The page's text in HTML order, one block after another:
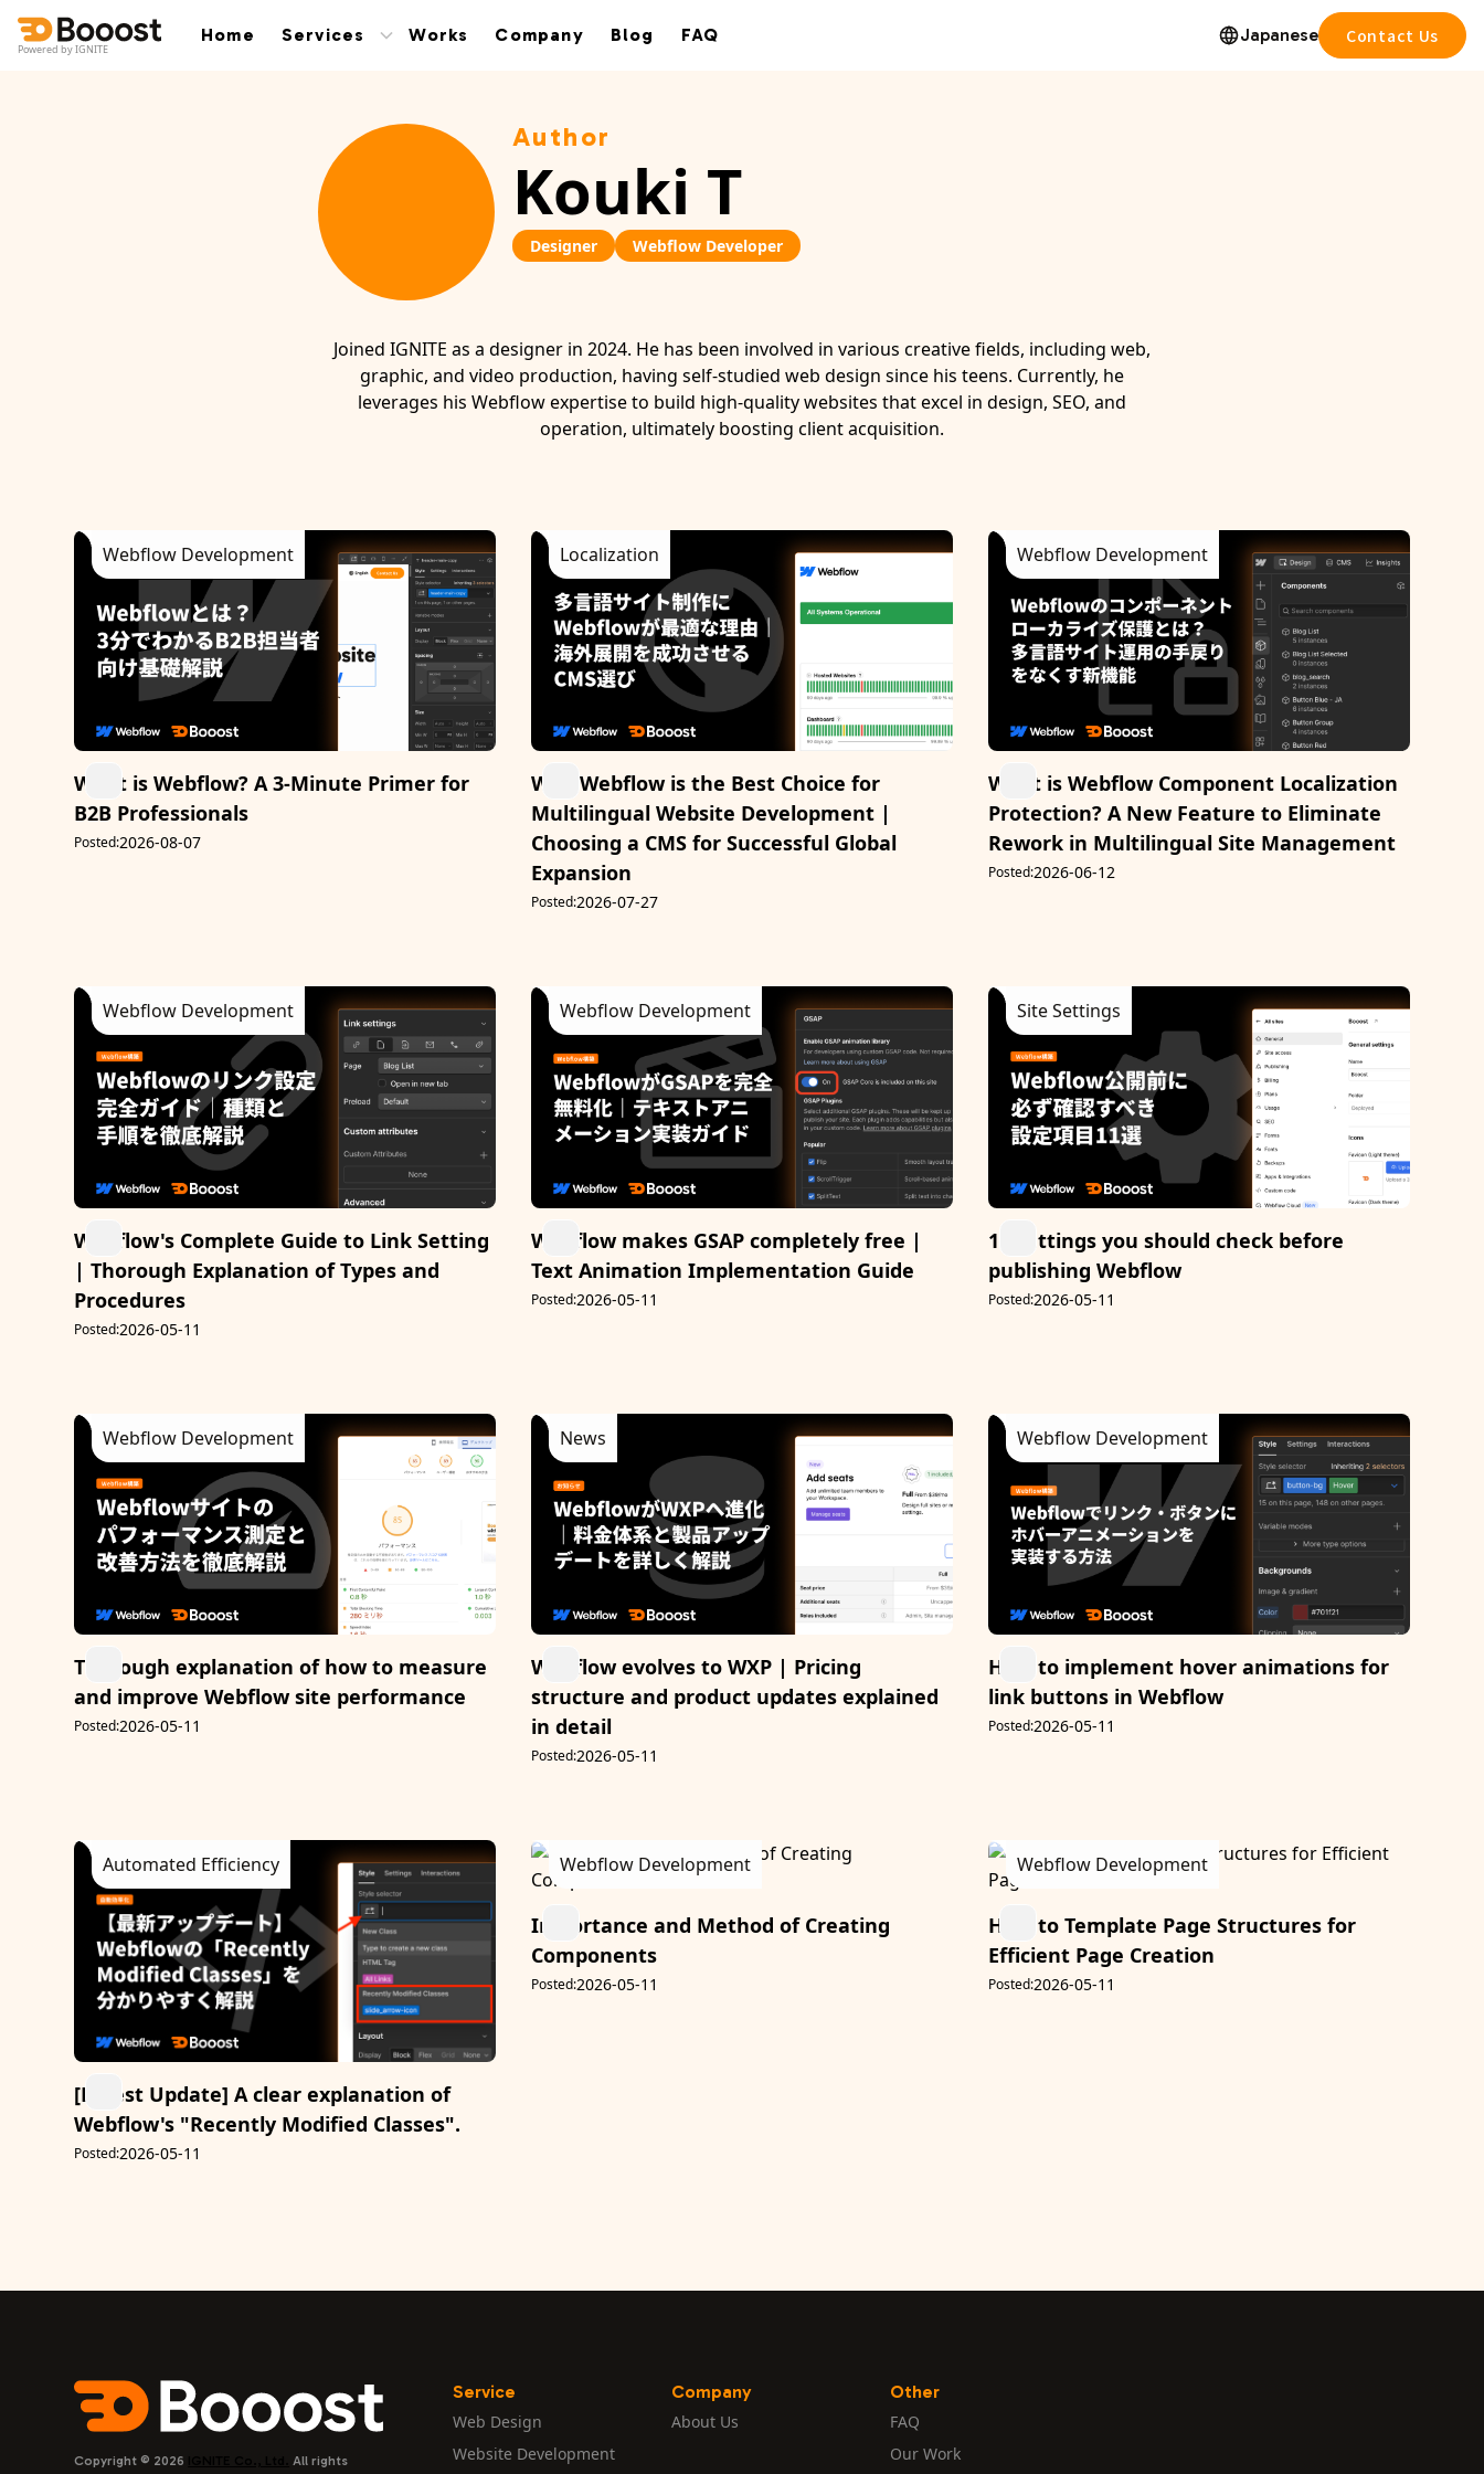
Powered by IGNITE
Home Services Works Company Blog FAQ Japanese Contact Us
Author
Kouki T
Designer Webflow Developer
Joined IGNITE as a designer in 2024. He has been involved in various creative fields, including web,
graphic, and video production, having self-studied web design since his teens. Currently, he
leverages his Webflow expertise to build high-quality websites that excel in design, SEO, and
operation, ultimately boosting client acquisition.
Webflow Development
What is Webflow? A 3-Minute Primer for
B2B Professionals
Posted:2026-08-07
Localization
Why Webflow is the Best Choice for
Multilingual Website Development |
Choosing a CMS for Successful Global
Expansion
Posted:2026-07-27
Webflow Development
What is Webflow Component Localization
Protection? A New Feature to Eliminate
Rework in Multilingual Site Management
Posted:2026-06-12
Webflow Development
Webflow's Complete Guide to Link Setting
| Thorough Explanation of Types and
Procedures
Posted:2026-05-11
Webflow Development
Webflow makes GSAP completely free |
Text Animation Implementation Guide
Posted:2026-05-11
Site Settings
11 settings you should check before
publishing Webflow
Posted:2026-05-11
Webflow Development
Thorough explanation of how to measure
and improve Webflow site performance
Posted:2026-05-11
News
Webflow evolves to WXP | Pricing
structure and product updates explained
in detail
Posted:2026-05-11
Webflow Development
How to implement hover animations for
link buttons in Webflow
Posted:2026-05-11
Automated Efficiency
[Latest Update] A clear explanation of
Webflow's "Recently Modified Classes".
Posted:2026-05-11
Webflow Development
Importance and Method of Creating
Components
Posted:2026-05-11
Webflow Development
How to Template Page Structures for
Efficient Page Creation
Posted:2026-05-11
Copyright © 2026
All rights
Service
Web Design
Website Development
Company
About Us
Other
FAQ
Our Work